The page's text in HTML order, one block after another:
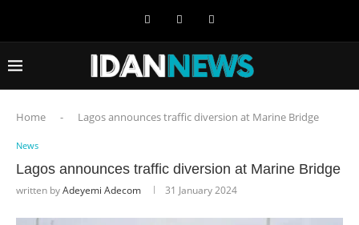
Home - Lagos announces traffic diversion at Marine Bridge
News
Lagos announces traffic diversion at Marine Bridge
written byAdeyemi Adecom 31 January 2024